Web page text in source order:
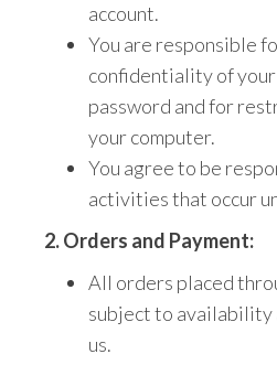
account.
You are responsible
confidentiality of your
password and for
your computer.
You agree to be
activities that occur
2. Orders and Payment:
All orders placed
subject to availability
us.